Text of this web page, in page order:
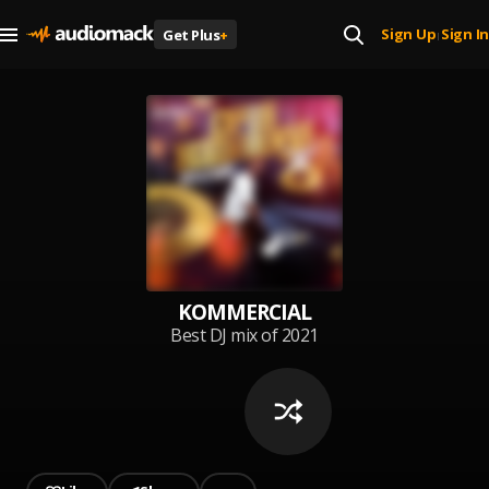
Get Plus+ Sign Up| Sign In
KOMMERCIAL
Best DJ mix of 2021